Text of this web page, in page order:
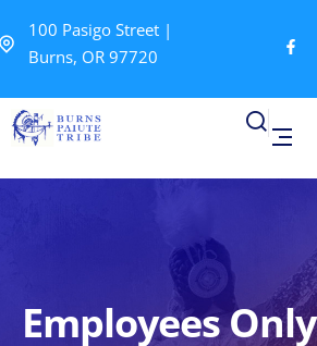
100 Pasigo Street |
Burns, OR 97720
Employees Only